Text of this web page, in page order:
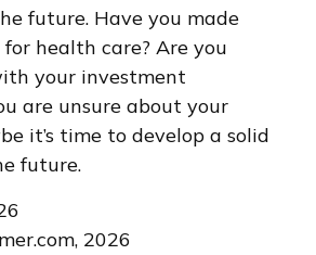
future. Have you made
health care? Are you
your investment
are unsure about your
it’s time to develop a solid
future.
2026